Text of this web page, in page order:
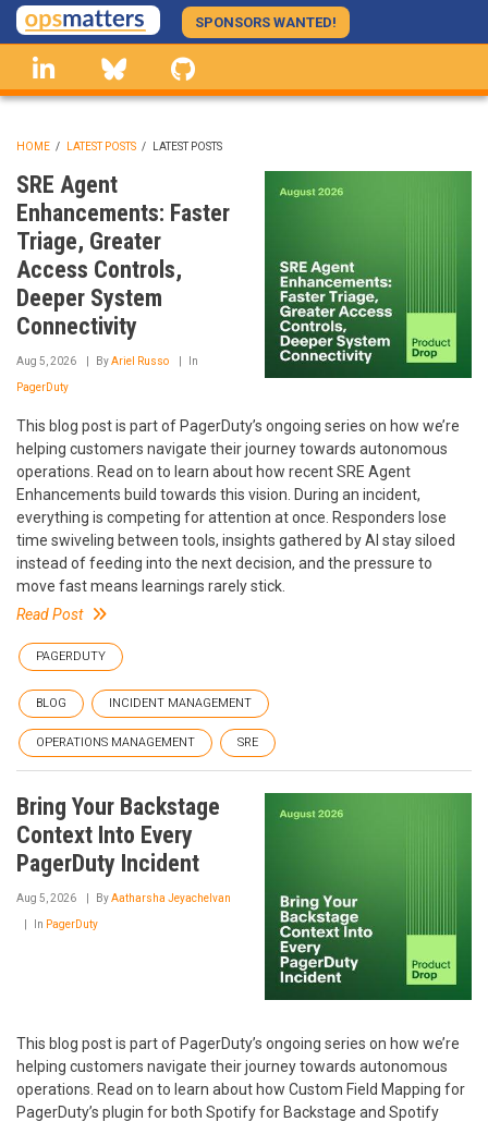
Skip
to
main
content
SPONSORS WANTED!
linkedin Bluesky
BREADCRUMB
HOME / LATEST POSTS / LATEST POSTS
SRE Agent
Enhancements: Faster
Triage, Greater
Access Controls,
Deeper System
Connectivity
Aug 5, 2026 ByAriel Russo In
PagerDuty
This blog post is part of PagerDuty’s ongoing series on how we’re
helping customers navigate their journey towards autonomous
operations. Read on to learn about how recent SRE Agent
Enhancements build towards this vision. During an incident,
everything is competing for attention at once. Responders lose
time swiveling between tools, insights gathered by AI stay siloed
instead of feeding into the next decision, and the pressure to
move fast means learnings rarely stick.
Read Post
PAGERDUTY
BLOG INCIDENT MANAGEMENT
OPERATIONS MANAGEMENT SRE
Bring Your Backstage
Context Into Every
PagerDuty Incident
Aug 5, 2026 ByAatharsha Jeyachelvan
In PagerDuty
This blog post is part of PagerDuty’s ongoing series on how we’re
helping customers navigate their journey towards autonomous
operations. Read on to learn about how Custom Field Mapping for
PagerDuty’s plugin for both Spotify for Backstage and Spotify